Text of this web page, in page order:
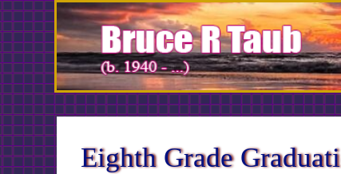
Skip
to
Content
Eighth Grade